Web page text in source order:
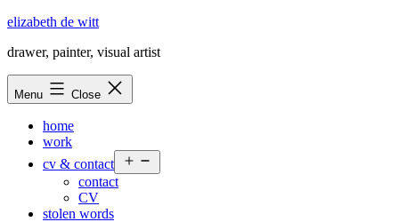
Skip
content
elizabeth de witt
drawer, painter, visual artist
Menu Close
home
work
cv & contact
menu
contact
CV
stolen words